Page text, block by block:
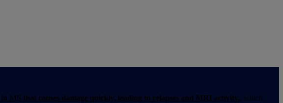
in MS that causes damage quickly, leading to relapses and MRI activity., which